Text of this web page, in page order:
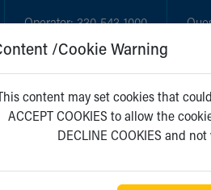
Operator:330-543-1000
GET CARE
/Cookie Warning
content may set cookies that
ACCEPT COOKIES to allow the
DECLINE COOKIES and